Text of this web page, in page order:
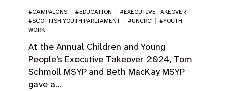
#CAMPAIGNS | #EDUCATION | #EXECUTIVE TAKEOVER |
#SCOTTISH YOUTH PARLIAMENT | #UNCRC | #YOUTH
WORK
At the Annual Children and Young
People’s Executive Takeover 2024, Tom
Schmoll MSYP and Beth MacKay MSYP
gave a…